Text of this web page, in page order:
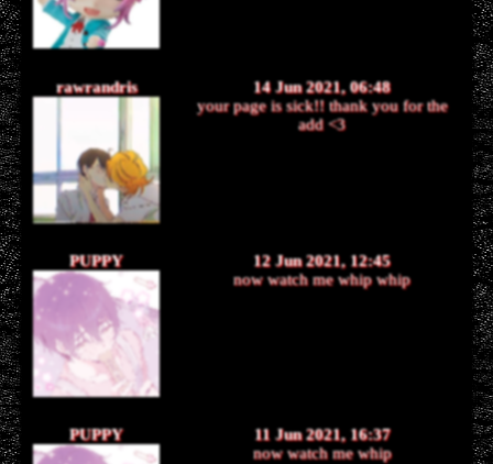
rawrandris
14 Jun 2021, 06:48
your page is sick!! thank you for the
add <3
PUPPY
12 Jun 2021, 12:45
now watch me whip whip
PUPPY
11 Jun 2021, 16:37
now watch me whip